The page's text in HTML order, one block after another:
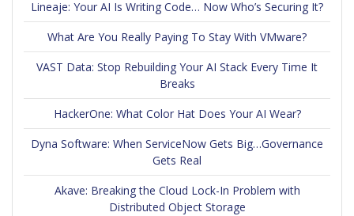
Lineaje: Your AI Is Writing Code… Now Who’s Securing It?
What Are You Really Paying To Stay With VMware?
VAST Data: Stop Rebuilding Your AI Stack Every Time It
Breaks
HackerOne: What Color Hat Does Your AI Wear?
Dyna Software: When ServiceNow Gets Big…Governance
Gets Real
Akave: Breaking the Cloud Lock-In Problem with
Distributed Object Storage